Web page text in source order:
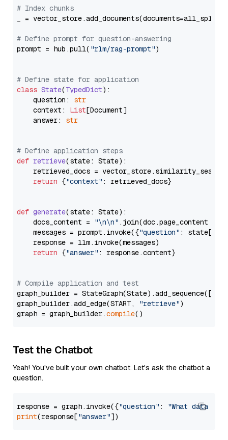
# Index chunks
_ = vector_store.add_documents(documents=all_splits)
# Define prompt for question-answering
prompt = hub.pull( "rlm/rag-prompt")
# Define state for application
class State(TypedDict):
    question:
str
    context:
List[Document]
    answer:
str
# Define application steps
def retrieve(state: State):
retrieved_docs =
return {"context" : retrieved_docs}
def generate(state: State):
    docs_content =
"\n\n" .join(doc.page_content
    messages = prompt.invoke({
"question" : state[
    response = llm.invoke(messages)
return {"answer" : response.content}
# Compile application and test
graph_builder =
graph_builder.add_edge(START,
"retrieve")
graph = graph_builder.compile
Test the Chatbot
Yeah! You've built your own chatbot. Let's ask the chatbot a
question.
response = graph.invoke({"question" :
"What data
print(response["answer"